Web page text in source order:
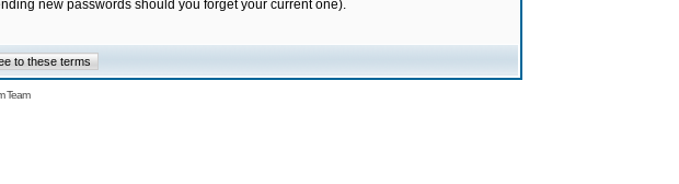
new passwords should you forget your current one).
Team